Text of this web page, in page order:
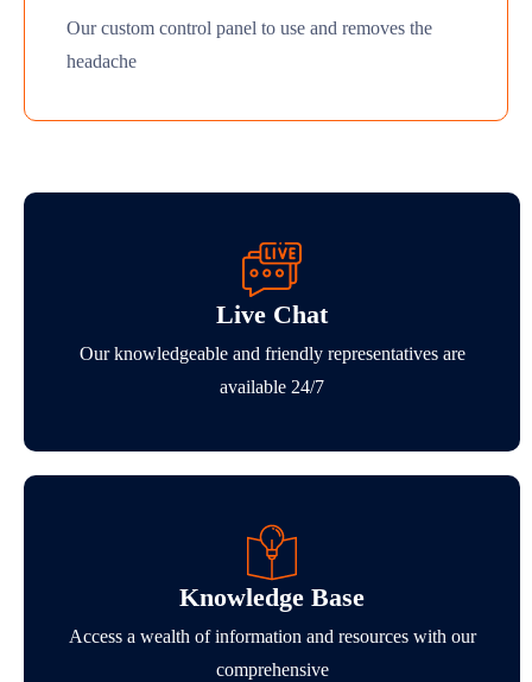
Our custom control panel to use and removes the
headache
Live Chat
Our knowledgeable and friendly representatives are
available 24/7
Knowledge Base
Access a wealth of information and resources with our
comprehensive